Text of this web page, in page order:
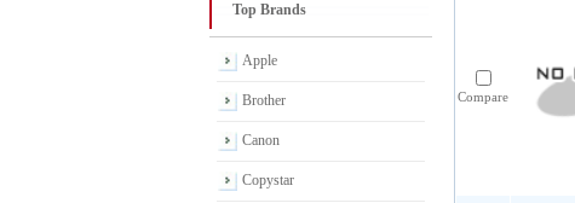
Top Brands
Apple
Brother
Canon
Copystar
Compare